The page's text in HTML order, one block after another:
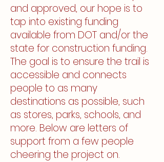
and approved, our hope is to
tap into existing funding
available from DOT and/or the
state for construction funding.
The goal is to ensure the trail is
accessible and connects
people to as many
destinations as possible, such
as stores, parks, schools, and
more. Below are letters of
support from a few people
cheering the project on.